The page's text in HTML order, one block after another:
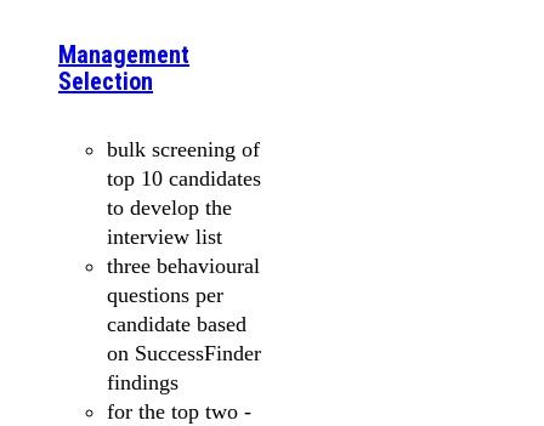
Management
Selection
bulk screening of
top 10 candidates
to develop the
interview list
three behavioural
questions per
candidate based
on SuccessFinder
findings
for the top two -